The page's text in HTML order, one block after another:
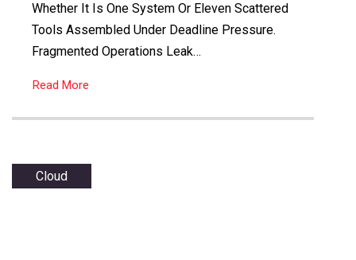
Whether It Is One System Or Eleven Scattered
Tools Assembled Under Deadline Pressure.
Fragmented Operations Leak…
Read More
Cloud